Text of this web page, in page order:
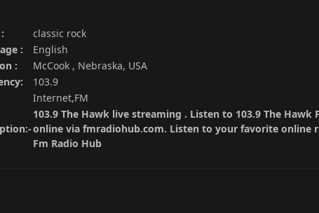
classic rock
:
English
:
McCook , Nebraska, USA
103.9
Internet,FM
103.9 The Hawk live streaming . Listen to 103.9 The Hawk
online via fmradiohub.com. Listen to your favorite online
Fm Radio Hub